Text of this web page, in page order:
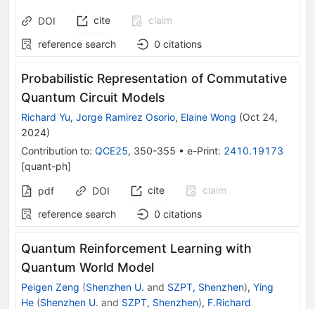
DOI cite
claim
reference search
0 citations
Probabilistic Representation of Commutative
Quantum Circuit Models
Richard Yu, Jorge Ramirez Osorio, Elaine Wong (Oct 24,
2024)
Contribution to: QCE25, 350-355 • e-Print: 2410.19173
[quant-ph]
pdf DOI cite
claim
reference search
0 citations
Quantum Reinforcement Learning with
Quantum World Model
Peigen Zeng (Shenzhen U. and SZPT, Shenzhen), Ying
He (Shenzhen U. and SZPT, Shenzhen), F.Richard